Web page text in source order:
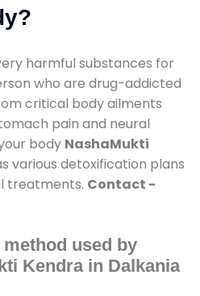
harmful substances for
who are drug-addicted
critical body ailments
pain and neural
body NashaMukti
various detoxification plans
treatments. Contact -
used by
Kendra in Dalkania